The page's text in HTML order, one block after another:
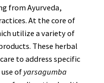
from Ayurveda,
At the core of
utilize a variety of
These herbal
to address specific
ofyarsagumba